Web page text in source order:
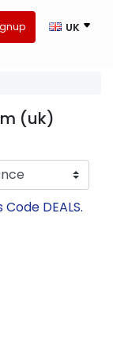
UK
(uk)
DEALS.